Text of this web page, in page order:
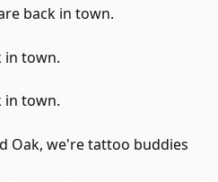
back in town.
in town.
in town.
Oak, we're tattoo buddies